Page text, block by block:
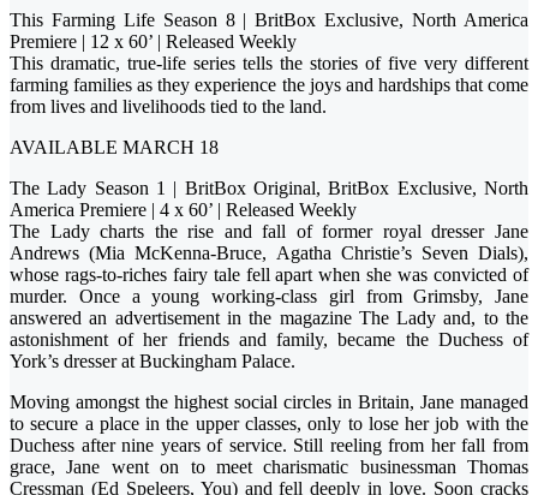
This Farming Life Season 8 | BritBox Exclusive, North America
Premiere | 12 x 60’ | Released Weekly
This dramatic, true-life series tells the stories of five very different
farming families as they experience the joys and hardships that come
from lives and livelihoods tied to the land.
AVAILABLE MARCH 18
The Lady Season 1 | BritBox Original, BritBox Exclusive, North
America Premiere | 4 x 60’ | Released Weekly
The Lady charts the rise and fall of former royal dresser Jane
Andrews (Mia McKenna-Bruce, Agatha Christie’s Seven Dials),
whose rags-to-riches fairy tale fell apart when she was convicted of
murder. Once a young working-class girl from Grimsby, Jane
answered an advertisement in the magazine The Lady and, to the
astonishment of her friends and family, became the Duchess of
York’s dresser at Buckingham Palace.
Moving amongst the highest social circles in Britain, Jane managed
to secure a place in the upper classes, only to lose her job with the
Duchess after nine years of service. Still reeling from her fall from
grace, Jane went on to meet charismatic businessman Thomas
Cressman (Ed Speleers, You) and fell deeply in love. Soon cracks